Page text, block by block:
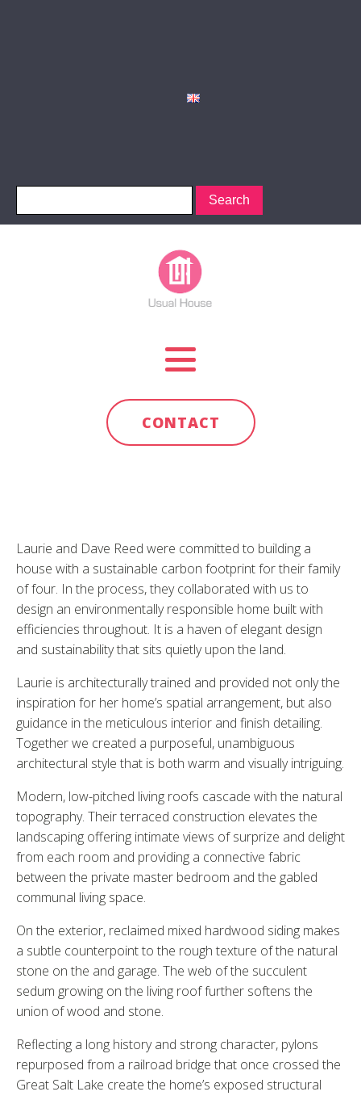
CONTACT
Laurie and Dave Reed were committed to building a
house with a sustainable carbon footprint for their family
of four. In the process, they collaborated with us to
design an environmentally responsible home built with
efficiencies throughout. It is a haven of elegant design
and sustainability that sits quietly upon the land.
Laurie is architecturally trained and provided not only the
inspiration for her home’s spatial arrangement, but also
guidance in the meticulous interior and finish detailing.
Together we created a purposeful, unambiguous
architectural style that is both warm and visually intriguing.
Modern, low-pitched living roofs cascade with the natural
topography. Their terraced construction elevates the
landscaping offering intimate views of surprize and delight
from each room and providing a connective fabric
between the private master bedroom and the gabled
communal living space.
On the exterior, reclaimed mixed hardwood siding makes
a subtle counterpoint to the rough texture of the natural
stone on the and garage. The web of the succulent
sedum growing on the living roof further softens the
union of wood and stone.
Reflecting a long history and strong character, pylons
repurposed from a railroad bridge that once crossed the
Great Salt Lake create the home’s exposed structural